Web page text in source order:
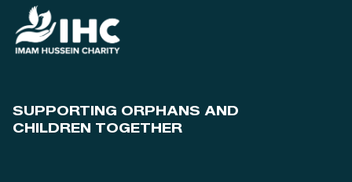
SUPPORTING ORPHANS AND
CHILDREN TOGETHER